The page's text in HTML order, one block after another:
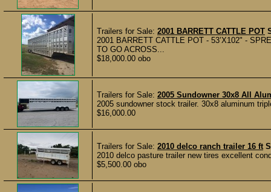
Trailers for Sale: 2001 BARRETT CATTLE POT
2001 BARRETT CATTLE POT - 53’X102" -
TO GO ACROSS...
$18,000.00 obo
Trailers for Sale: 2005 Sundowner 30x8 All
2005 sundowner stock trailer. 30x8 aluminum
$16,000.00
Trailers for Sale: 2010 delco ranch trailer 16 ft
2010 delco pasture trailer new tires excellent
$5,500.00 obo